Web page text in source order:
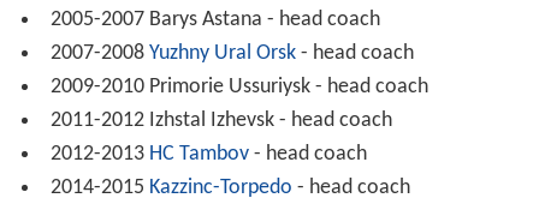
2005-2007 Barys Astana - head coach
2007-2008 Yuzhny Ural Orsk- head coach
2009-2010 Primorie Ussuriysk - head coach
2011-2012 Izhstal Izhevsk - head coach
2012-2013 HC Tambov- head coach
2014-2015 Kazzinc-Torpedo - head coach